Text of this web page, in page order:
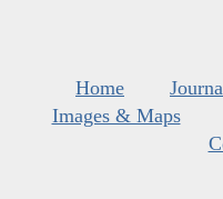
Home
Images & Maps